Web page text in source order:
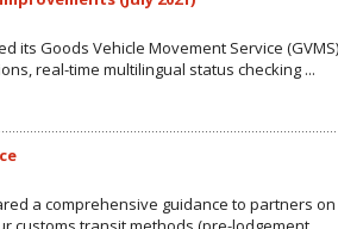
its Goods Vehicle Movement Service
real-time multilingual status checking ...
a comprehensive guidance to partners